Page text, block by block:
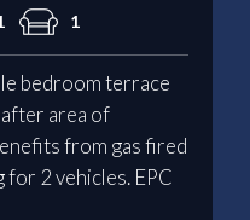
1
bedroom terrace
area of
from gas fired
for 2 vehicles. EPC